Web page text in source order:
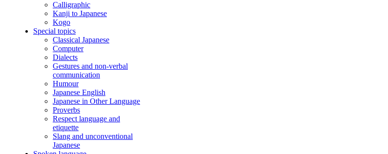
Calligraphic
Kanji to Japanese
Kogo
Special topics
Classical Japanese
Computer
Dialects
Gestures and non-verbal
communication
Humour
Japanese English
Japanese in Other Language
Proverbs
Respect language and
etiquette
Slang and unconventional
Japanese